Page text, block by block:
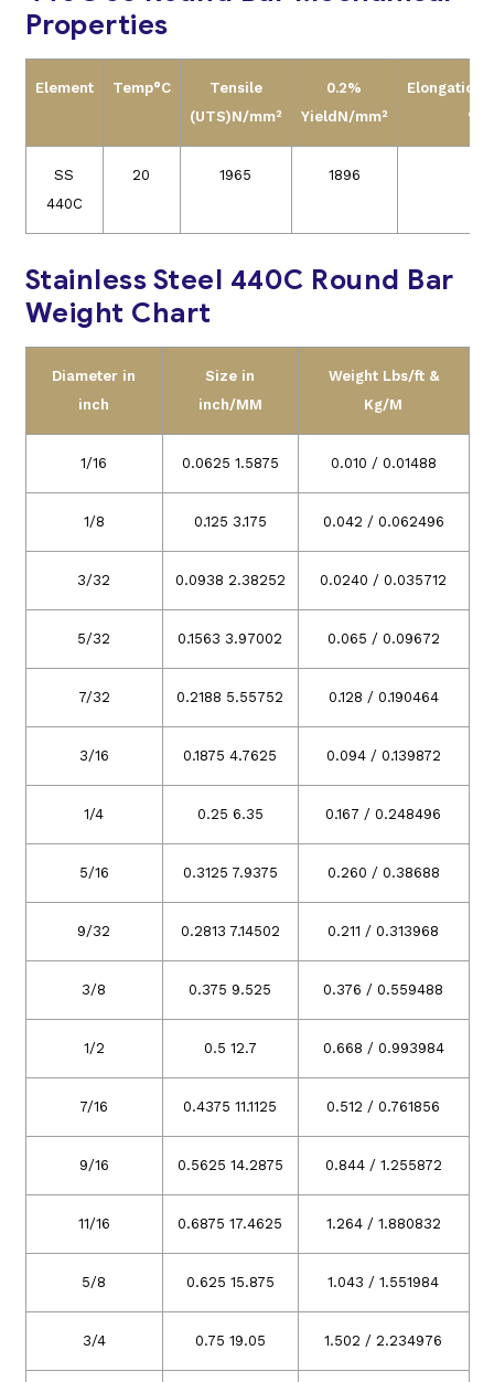
Properties
Element Temp°C
Tensile
(UTS)N/mm²
0.2%
YieldN/mm²
%)
SS
440C
20 1965 1896
Stainless Steel 440C Round Bar
Weight Chart
Diameter in
inch
Size in
inch/MM
Weight Lbs/ft &
Kg/M
1/16 0.0625 1.5875 0.010 / 0.01488
1/8 0.125 3.175 0.042 / 0.062496
3/32 0.0938 2.38252 0.0240 / 0.035712
5/32 0.1563 3.97002 0.065 / 0.09672
7/32 0.2188 5.55752 0.128 / 0.190464
3/16 0.1875 4.7625 0.094 / 0.139872
1/4 0.25 6.35 0.167 / 0.248496
5/16 0.3125 7.9375 0.260 / 0.38688
9/32 0.2813 7.14502 0.211 / 0.313968
3/8 0.375 9.525 0.376 / 0.559488
1/2 0.5 12.7 0.668 / 0.993984
7/16 0.4375 11.1125 0.512 / 0.761856
9/16 0.5625 14.2875 0.844 / 1.255872
11/16 0.6875 17.4625 1.264 / 1.880832
5/8 0.625 15.875 1.043 / 1.551984
3/4 0.75 19.05 1.502 / 2.234976